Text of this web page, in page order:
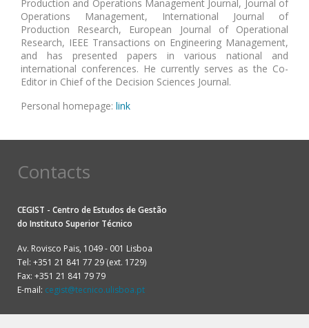
Production and Operations Management Journal, Journal of
Operations Management, International Journal of
Production Research, European Journal of Operational
Research, IEEE Transactions on Engineering Management,
and has presented papers in various national and
international conferences. He currently serves as the Co-
Editor in Chief of the Decision Sciences Journal.
Personal homepage: link
Contacts
CEGIST - Centro de Estudos de Gestão
do Instituto Superior Técnico
Av. Rovisco Pais, 1049 - 001 Lisboa
Tel: +351 21 841 77 29 (ext. 1729)
Fax: +351 21 841 79 79
E-mail: cegist@tecnico.ulisboa.pt